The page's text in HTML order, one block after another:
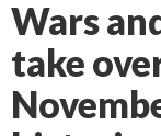
Wars
take